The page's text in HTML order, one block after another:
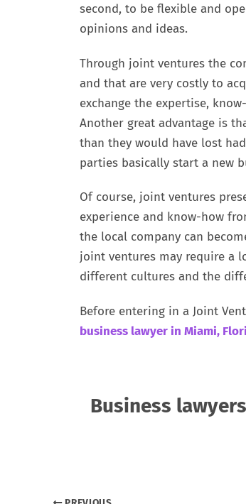
second, to be flexible and
opinions and ideas.
Through joint ventures the
and that are very costly to
exchange the expertise,
Another great advantage is
than they would have lost
parties basically start a new
Of course, joint ventures
experience and know-how
the local company can
joint ventures may require a
different cultures and the
Before entering in a Joint
business lawyer in Miami,
Business